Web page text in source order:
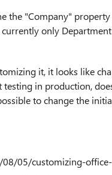
the "Company"
only
it, it looks like
in production,
to change the
05/customizing-